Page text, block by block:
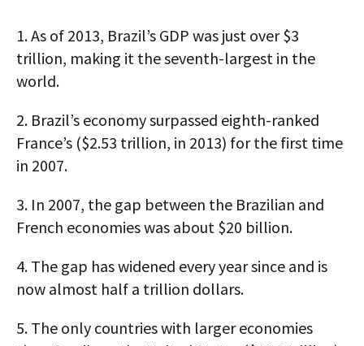
1.As of 2013, Brazil’s GDP was just over $3
trillion, making it the seventh-largest in the
world.
2. Brazil’s economy surpassed eighth-ranked
France’s ($2.53 trillion, in 2013) for the first time
in 2007.
3. In 2007, the gap between the Brazilian and
French economies was about $20 billion.
4. The gap has widened every year since and is
now almost half a trillion dollars.
5. The only countries with larger economies